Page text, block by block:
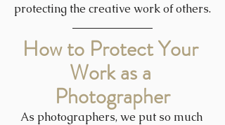
protecting the creative work of others.
How to Protect Your
Work as a
Photographer
As photographers, we put so much